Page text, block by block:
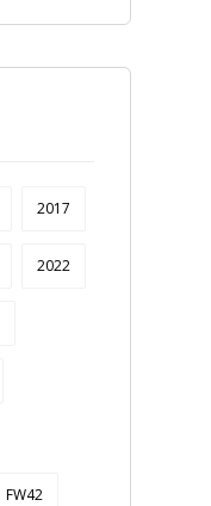
2017
2022
FW42